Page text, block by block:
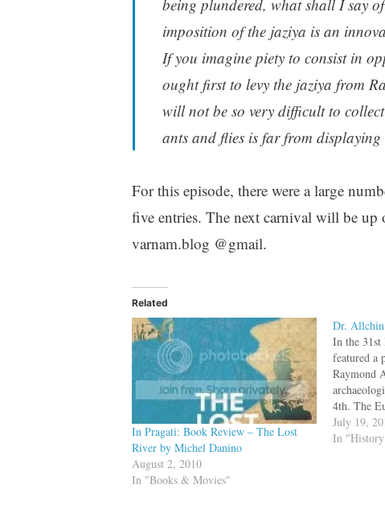
being plundered, what shall I say
imposition of the jaziya is an
If you imagine piety to consist in
ought first to levy the jaziya from
will not be so very difficult to
ants and flies is far from
For this episode, there were a large
five entries. The next carnival will be
varnam.blog @gmail.
Related
In Pragati: Book Review – The Lost
River by Michel Danino
August 2, 2010
In "Books & Movies"
Dr. Allchin
In the
featured a
Raymond
4th. The
South
had a brief
July 19,
In